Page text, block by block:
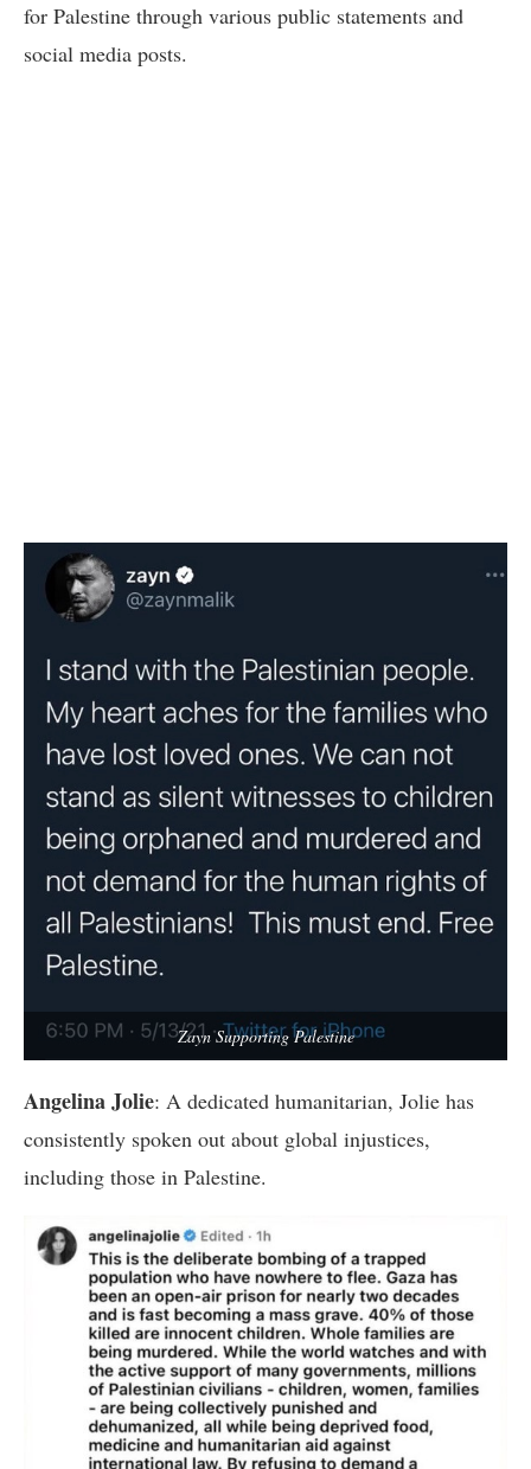
for Palestine through various public statements and
social media posts.
Zayn Supporting Palestine
Angelina Jolie: A dedicated humanitarian, Jolie has
consistently spoken out about global injustices,
including those in Palestine.